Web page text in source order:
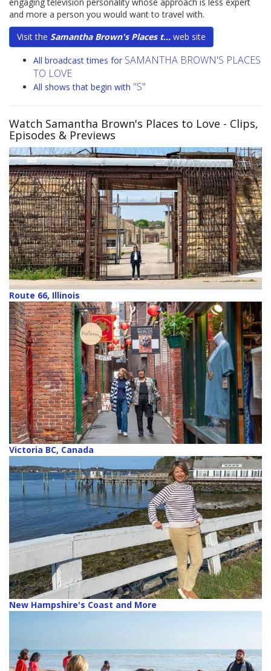
and more a person you would want to travel with.
Visit the Samantha Brown's Places t... web site
All broadcast times for SAMANTHA BROWN'S PLACES
TO LOVE
All shows that begin with "S"
Watch Samantha Brown's Places to Love - Clips,
Episodes & Previews
Route 66, Illinois
Victoria BC, Canada
New Hampshire's Coast and More